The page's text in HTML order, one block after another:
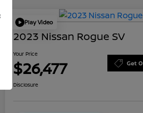
Play Video
2023 Nissan Rogue SV
Your Price
$26,477 Get
Disclosure